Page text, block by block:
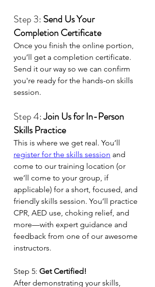
Step 3: Send Us Your
Completion Certificate
Once you finish the online portion,
you’ll get a completion certificate.
Send it our way so we can confirm
you're ready for the hands-on skills
session.
Step 4: Join Us for In-Person
Skills Practice
This is where we get real. You’ll
register for the skills session and
come to our training location (or
we’ll come to your group, if
applicable) for a short, focused, and
friendly skills session. You’ll practice
CPR, AED use, choking relief, and
more—with expert guidance and
feedback from one of our awesome
instructors.
Step 5: Get Certified!
After demonstrating your skills,